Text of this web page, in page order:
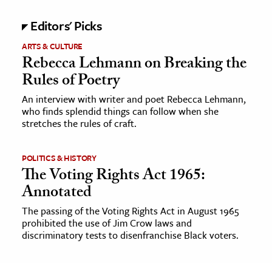
The Editors
Editors' Picks
ARTS & CULTURE
Rebecca Lehmann on Breaking the
Rules of Poetry
An interview with writer and poet Rebecca Lehmann,
who finds splendid things can follow when she
stretches the rules of craft.
POLITICS & HISTORY
The Voting Rights Act 1965:
Annotated
The passing of the Voting Rights Act in August 1965
prohibited the use of Jim Crow laws and
discriminatory tests to disenfranchise Black voters.